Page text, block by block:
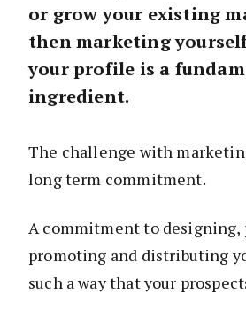
or grow your existing
then marketing
your profile is a
ingredient.
The challenge with
long term commitment.
A commitment to
promoting and distributing
such a way that your